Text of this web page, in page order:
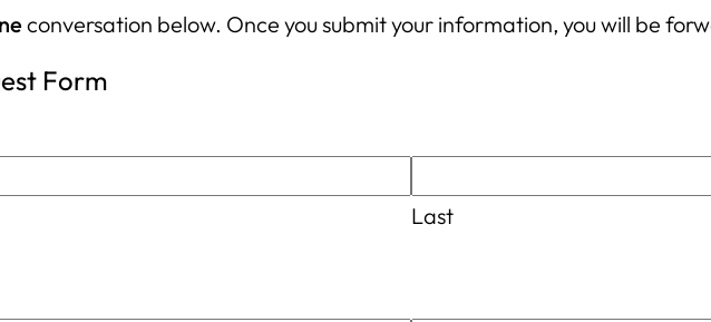
conversation below. Once you submit your information, you will be
Form
Last